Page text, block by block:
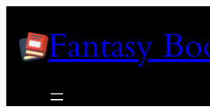
contentFantasy